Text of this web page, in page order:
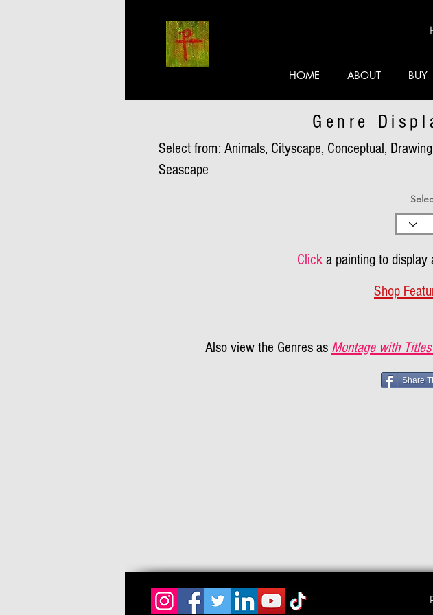
HOME ABOUT BUY
Genre
Select from: Animals, Cityscape, Conceptual,
Seascape
Click a painting to
Shop
Also view the Genres as Montage with
Share